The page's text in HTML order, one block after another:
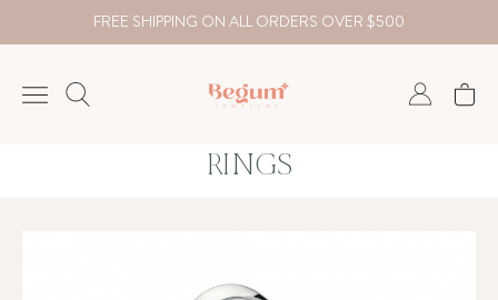
FREE SHIPPING ON ALL ORDERS OVER $500
RINGS